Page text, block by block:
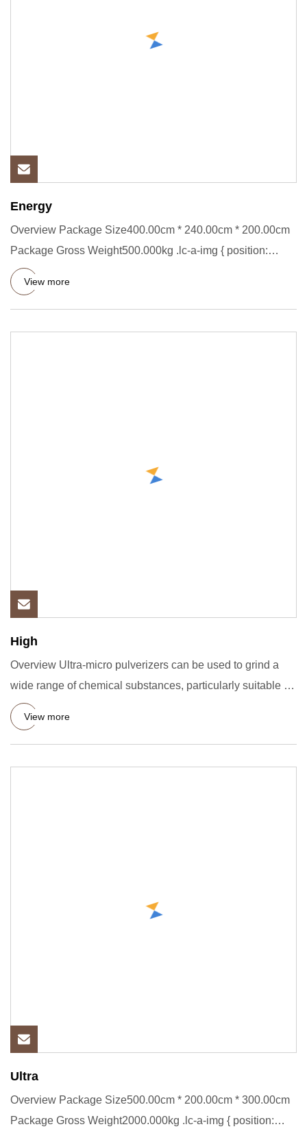
Energy
Overview Package Size400.00cm * 240.00cm * 200.00cm
Package Gross Weight500.000kg .lc-a-img { position:
relative; width:
View more
High
Overview Ultra-micro pulverizers can be used to grind a
wide range of chemical substances, particularly suitable for
the
View more
Ultra
Overview Package Size500.00cm * 200.00cm * 300.00cm
Package Gross Weight2000.000kg .lc-a-img { position: